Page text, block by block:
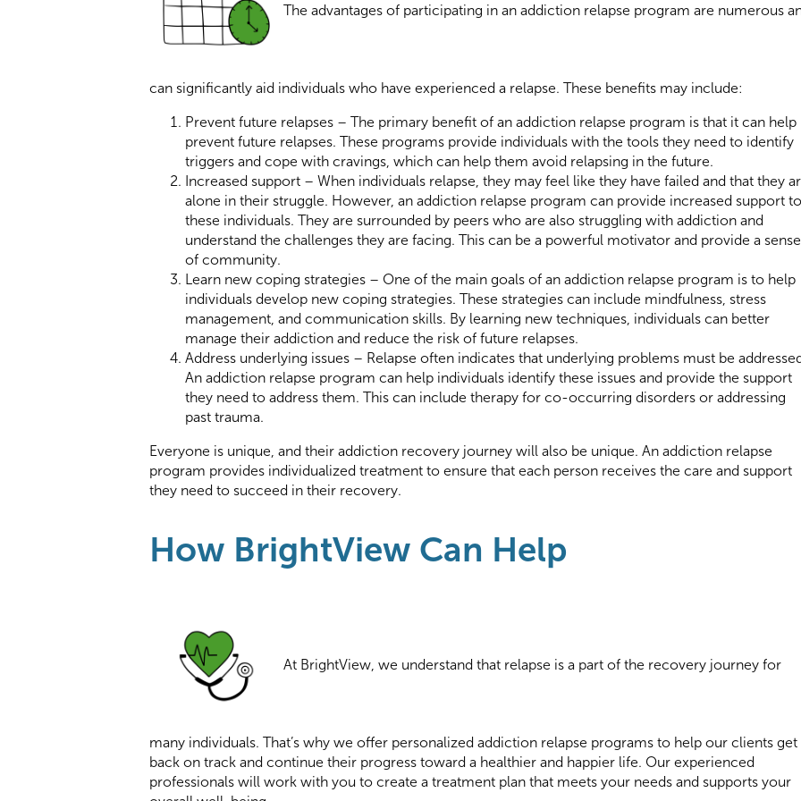
The advantages of participating in an addiction relapse program are numerous
can significantly aid individuals who have experienced a relapse. These benefits may include:
Prevent future relapses – The primary benefit of an addiction relapse program is that it can help
prevent future relapses. These programs provide individuals with the tools they need to identify
triggers and cope with cravings, which can help them avoid relapsing in the future.
Increased support – When individuals relapse, they may feel like they have failed and that they
alone in their struggle. However, an addiction relapse program can provide increased support to
these individuals. They are surrounded by peers who are also struggling with addiction and
understand the challenges they are facing. This can be a powerful motivator and provide a sense
of community.
Learn new coping strategies – One of the main goals of an addiction relapse program is to help
individuals develop new coping strategies. These strategies can include mindfulness, stress
management, and communication skills. By learning new techniques, individuals can better
manage their addiction and reduce the risk of future relapses.
Address underlying issues – Relapse often indicates that underlying problems must be
An addiction relapse program can help individuals identify these issues and provide the support
they need to address them. This can include therapy for co-occurring disorders or addressing
past trauma.
Everyone is unique, and their addiction recovery journey will also be unique. An addiction relapse
program provides individualized treatment to ensure that each person receives the care and support
they need to succeed in their recovery.
How BrightView Can Help
At BrightView, we understand that relapse is a part of the recovery journey for
many individuals. That’s why we offer personalized addiction relapse programs to help our clients get
back on track and continue their progress toward a healthier and happier life. Our experienced
professionals will work with you to create a treatment plan that meets your needs and supports your